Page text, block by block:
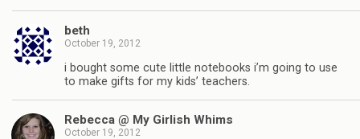
beth
October 19, 2012
i bought some cute little notebooks i’m going to use
to make gifts for my kids’ teachers.
Rebecca @ My Girlish Whims
October 19, 2012